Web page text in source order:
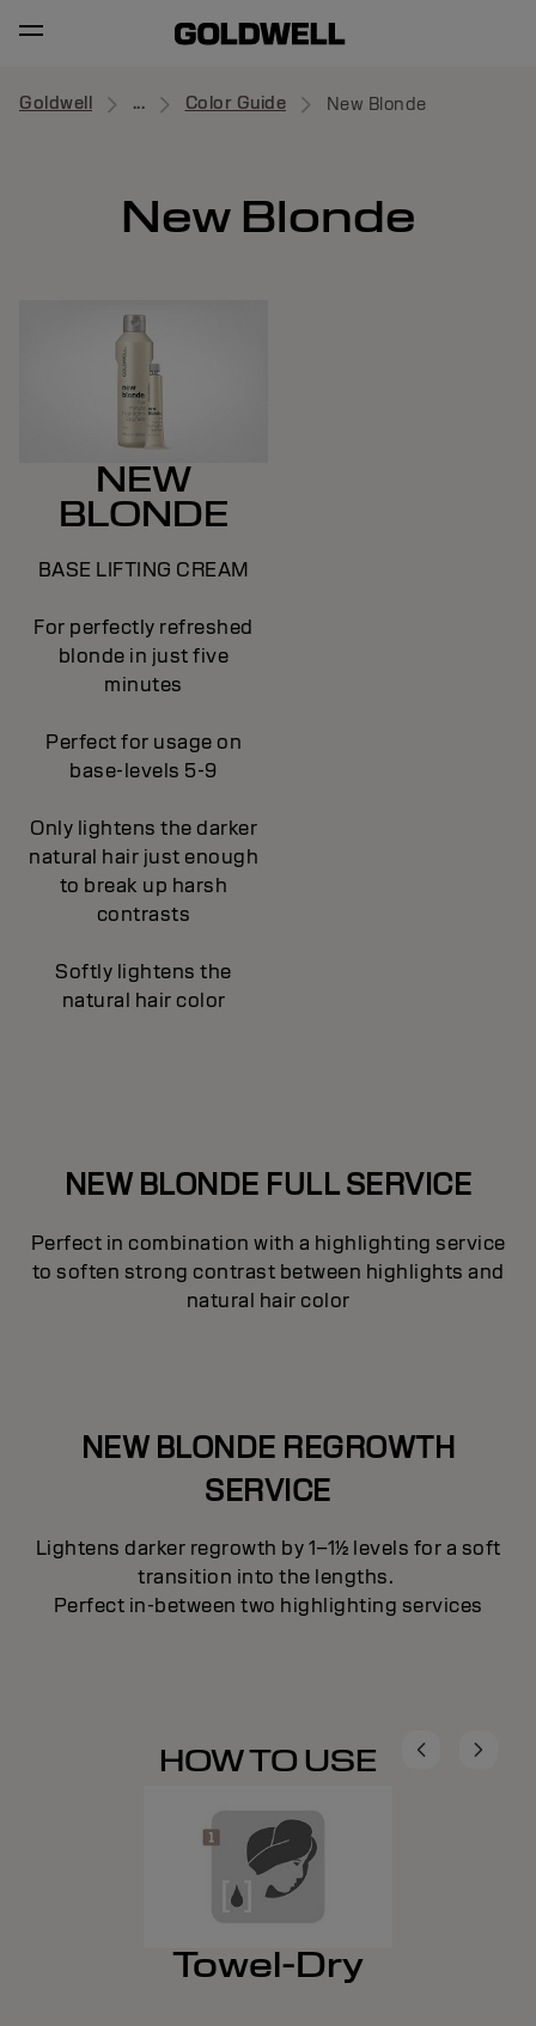
Goldwell ... Color Guide New Blonde
New Blonde
NEW
BLONDE
BASE LIFTING CREAM
For perfectly refreshed
blonde in just five
minutes
Perfect for usage on
base-levels 5-9
Only lightens the darker
natural hair just enough
to break up harsh
contrasts
Softly lightens the
natural hair color
NEW BLONDE FULL SERVICE
Perfect in combination with a highlighting service
to soften strong contrast between highlights and
natural hair color
NEW BLONDE REGROWTH
SERVICE
Lightens darker regrowth by 1–1½ levels for a soft
transition into the lengths.
Perfect in-between two highlighting services
HOW TO USE
Towel-Dry